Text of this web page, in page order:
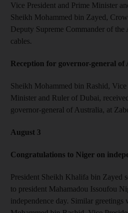
Vice President and Prime Minister
Sheikh Mohammed bin Zayed,
Deputy Supreme Commander of the
cables.
Reception for governor-general of
Sheikh Mohammed bin Rashid, Vice
Minister and Ruler of Dubai,
governor-general of Australia, at
August 3
Congratulations to Niger on
President Sheikh Khalifa bin Zayed
to president Mahamadou Issoufou
independence day. Similar greetings